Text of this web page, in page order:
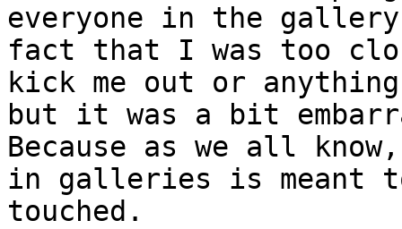
everyone in the
fact that I was too
kick me out or
but it was a bit
Because as we all
in galleries is meant
touched.